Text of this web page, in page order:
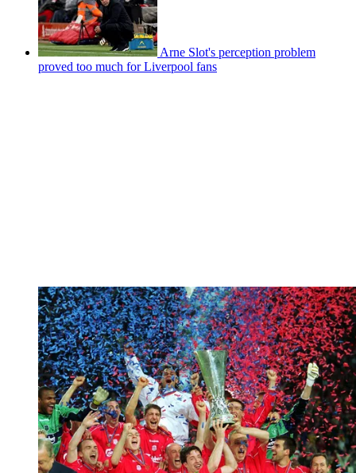
Arne Slot's perception problem
proved too much for Liverpool fans